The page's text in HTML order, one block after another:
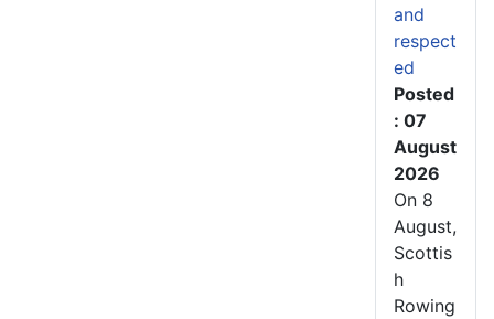
and
respect
ed
Posted
: 07
August
2026
On 8
August,
Scottis
h
Rowing